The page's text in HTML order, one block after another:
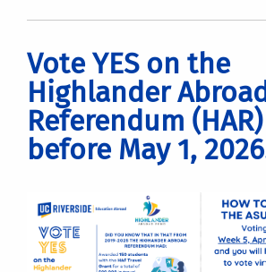
Vote YES on the
Highlander
Referendum
before May 1,